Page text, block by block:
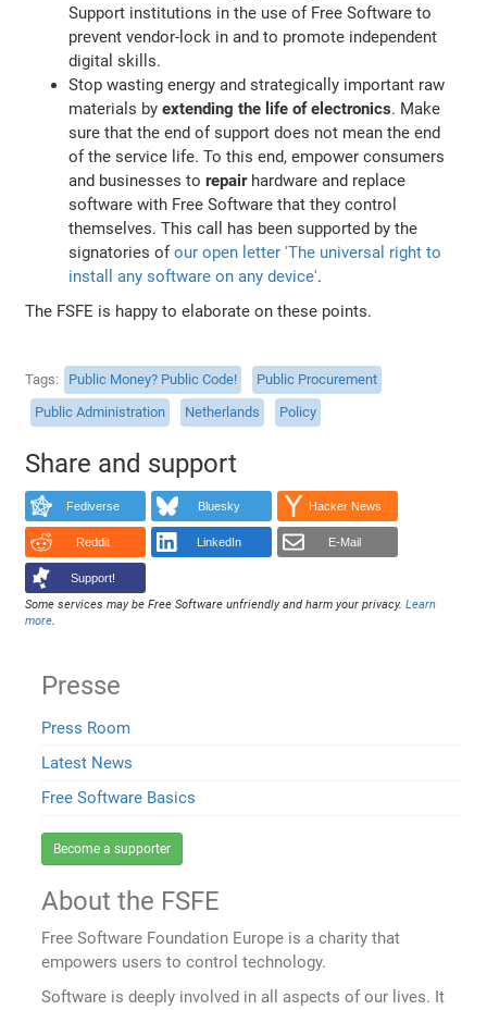
Support institutions in the use of Free Software to
prevent vendor-lock in and to promote independent
digital skills.
Stop wasting energy and strategically important raw
materials byextending the life of electronics. Make
sure that the end of support does not mean the end
of the service life. To this end, empower consumers
and businesses torepairhardware and replace
software with Free Software that they control
themselves. This call has been supported by the
signatories ofour open letter 'The universal right to
install any software on any device'.
The FSFE is happy to elaborate on these points.
Tags Public Money? Public Code!
Public Procurement
Public Administration
Netherlands Policy
Share and support
Fediverse Bluesky Hacker News
Reddit LinkedIn E-Mail
Support!
Some services may be Free Software unfriendly and harm your privacy.Learn
more.
Presse
Press Room
Latest News
Free Software Basics
Become a supporter
About the FSFE
Free Software Foundation Europe is a charity that
empowers users to control technology.
Software is deeply involved in all aspects of our lives. It